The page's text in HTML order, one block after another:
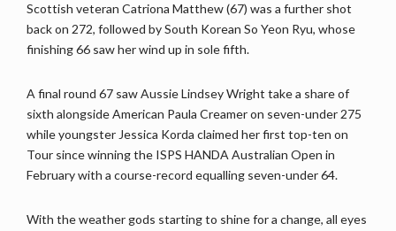
Scottish veteran Catriona Matthew (67) was a further shot
back on 272, followed by South Korean So Yeon Ryu, whose
finishing 66 saw her wind up in sole fifth.
A final round 67 saw Aussie Lindsey Wright take a share of
sixth alongside American Paula Creamer on seven-under 275
while youngster Jessica Korda claimed her first top-ten on
Tour since winning the ISPS HANDA Australian Open in
February with a course-record equalling seven-under 64.
With the weather gods starting to shine for a change, all eyes